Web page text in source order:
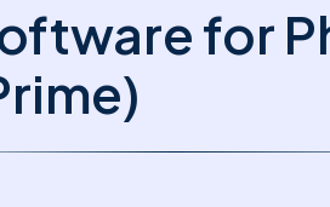
for